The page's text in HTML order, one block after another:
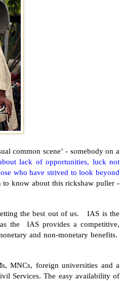
common scene’ - somebody on a
lack of opportunities, luck not
who have strived to look beyond
to know about this rickshaw puller -
the best out of us. IAS is the
the IAS provides a competitive,
and non-monetary benefits.
MNCs, foreign universities and a
Services. The easy availability of